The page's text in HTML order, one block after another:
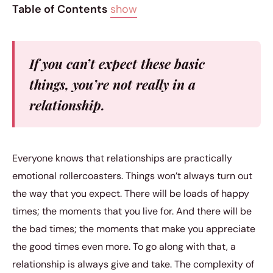
Table of Contents show
If you can’t expect these basic
things, you’re not really in a
relationship.
Everyone knows that relationships are practically
emotional rollercoasters. Things won’t always turn out
the way that you expect. There will be loads of happy
times; the moments that you live for. And there will be
the bad times; the moments that make you appreciate
the good times even more. To go along with that, a
relationship is always give and take. The complexity of